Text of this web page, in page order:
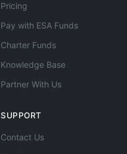
Pricing
Pay with ESA Funds
Charter Funds
Knowledge Base
Partner With Us
SUPPORT
Contact Us